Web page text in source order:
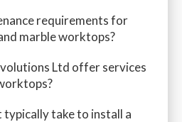
requirements for
marble worktops?
Ltd offer services
typically take to install a